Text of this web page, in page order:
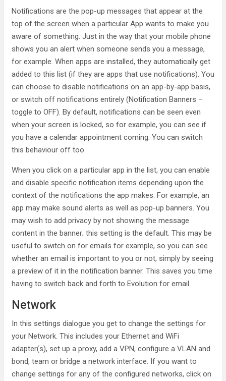
Notifications are the pop-up messages that appear at the
top of the screen when a particular App wants to make you
aware of something. Just in the way that your mobile phone
shows you an alert when someone sends you a message,
for example. When apps are installed, they automatically get
added to this list (if they are apps that use notifications). You
can choose to disable notifications on an app-by-app basis,
or switch off notifications entirely (Notification Banners –
toggle to OFF). By default, notifications can be seen even
when your screen is locked, so for example, you can see if
you have a calendar appointment coming. You can switch
this behaviour off too.
When you click on a particular app in the list, you can enable
and disable specific notification items depending upon the
context of the notifications the app makes. For example, an
app may make sound alerts as well as pop-up banners. You
may wish to add privacy by not showing the message
content in the banner; this setting is the default. This may be
useful to switch on for emails for example, so you can see
whether an email is important to you or not, simply by seeing
a preview of it in the notification banner. This saves you time
having to switch back and forth to Evolution for email.
Network
In this settings dialogue you get to change the settings for
your Network. This includes your Ethernet and WiFi
adapter(s), set up a proxy, add a VPN, configure a VLAN and
bond, team or bridge a network interface. If you want to
change settings for any of the configured networks, click on